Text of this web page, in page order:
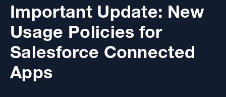
Important Update: New
Usage Policies for
Salesforce Connected
Apps